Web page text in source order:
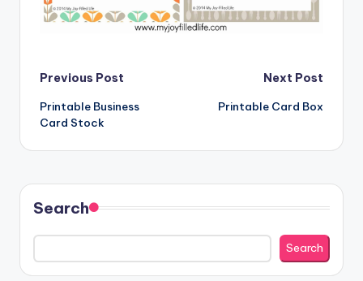
Post
navigation
Previous Post
Printable Business
Card Stock
Next Post
Printable Card Box
Search
Search